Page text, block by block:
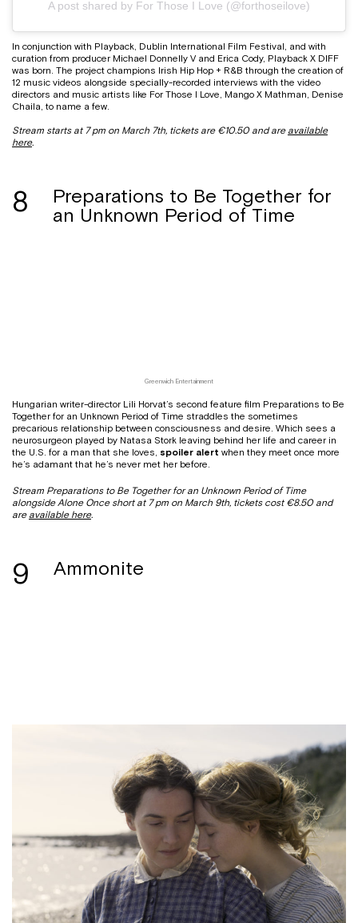
A post shared by For Those I Love (@forthoseilove)
In conjunction with Playback, Dublin International Film Festival, and with
curation from producer Michael Donnelly V and Erica Cody, Playback X DIFF
was born. The project champions Irish Hip Hop + R&B through the creation of
12 music videos alongside specially-recorded interviews with the video
directors and music artists like For Those I Love, Mango X Mathman, Denise
Chaila, to name a few.
Stream starts at 7 pm on March 7th, tickets are €10.50 and are available
here.
8
Preparations to Be Together for
an Unknown Period of Time
Greenwich Entertainment
Hungarian writer-director Lili Horvat’s second feature film Preparations to Be
Together for an Unknown Period of Time straddles the sometimes
precarious relationship between consciousness and desire. Which sees a
neurosurgeon played by Natasa Stork leaving behind her life and career in
the U.S. for a man that she loves, spoiler alert when they meet once more
he’s adamant that he’s never met her before.
Stream Preparations to Be Together for an Unknown Period of Time
alongside Alone Once short at 7 pm on March 9th, tickets cost €8.50 and
are available here.
9 Ammonite